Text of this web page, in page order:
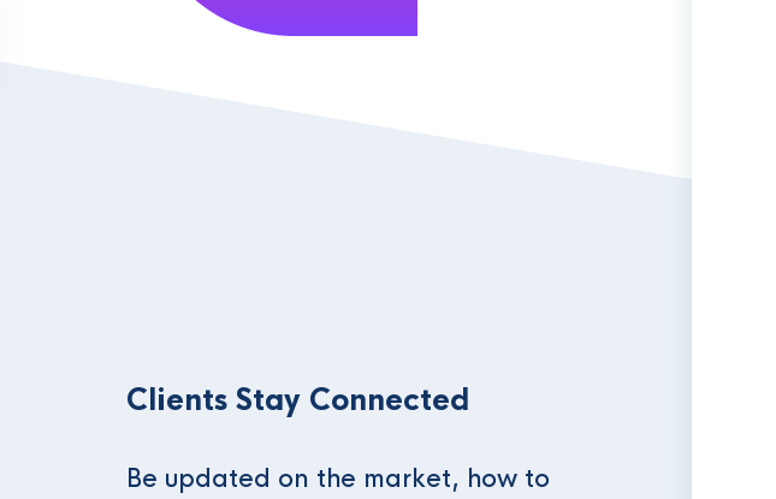
Clients Stay Connected
Be updated on the market, how to